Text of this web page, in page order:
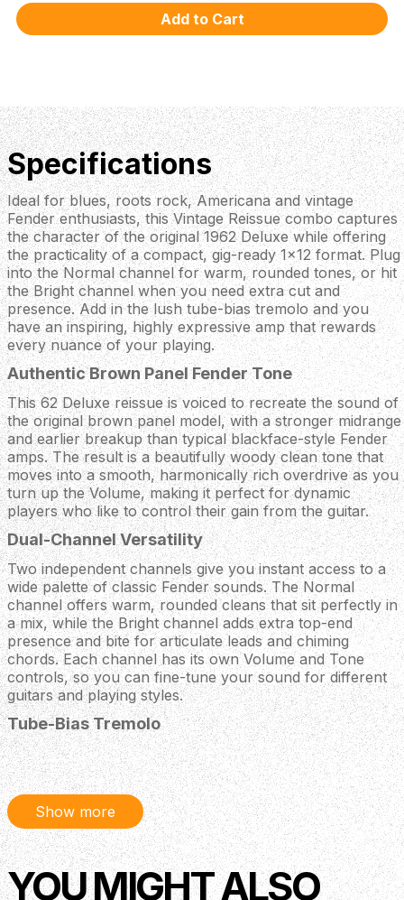
Specifications
Ideal for blues, roots rock, Americana and vintage
Fender enthusiasts, this Vintage Reissue combo captures
the character of the original 1962 Deluxe while offering
the practicality of a compact, gig-ready 1x12 format. Plug
into the Normal channel for warm, rounded tones, or hit
the Bright channel when you need extra cut and
presence. Add in the lush tube-bias tremolo and you
have an inspiring, highly expressive amp that rewards
every nuance of your playing.
Authentic Brown Panel Fender Tone
This 62 Deluxe reissue is voiced to recreate the sound of
the original brown panel model, with a stronger midrange
and earlier breakup than typical blackface-style Fender
amps. The result is a beautifully woody clean tone that
moves into a smooth, harmonically rich overdrive as you
turn up the Volume, making it perfect for dynamic
players who like to control their gain from the guitar.
Dual-Channel Versatility
Two independent channels give you instant access to a
wide palette of classic Fender sounds. The Normal
channel offers warm, rounded cleans that sit perfectly in
a mix, while the Bright channel adds extra top-end
presence and bite for articulate leads and chiming
chords. Each channel has its own Volume and Tone
controls, so you can fine-tune your sound for different
guitars and playing styles.
Tube-Bias Tremolo
The built-in tube-bias tremolo circuit delivers the deep,
organic pulse that has made early 1960s Fender amps so
collectible. With dedicated Speed and Intensity controls,
you can dial in anything from a slow, swampy wobble to
a more insistent, rhythmic chop. The effect is
footswitchable, allowing you to bring in that classic
vintage shimmer exactly when the song calls for it.
Custom Fender / Celestion 12 Inch Speaker
Show more
YOU MIGHT ALSO